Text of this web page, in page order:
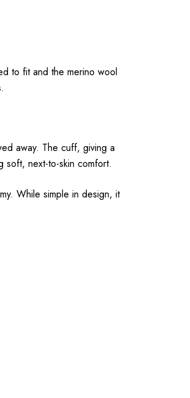
to fit and the merino wool
away. The cuff, giving a
soft, next-to-skin comfort.
While simple in design, it